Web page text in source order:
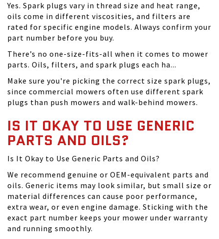
Yes. Spark plugs vary in thread size and heat range,
oils come in different viscosities, and filters are
rated for specific engine models. Always confirm your
part number before you buy.
There’s no one-size-fits-all when it comes to mower
parts. Oils, filters, and spark plugs each ha...
Make sure you're picking the correct size spark plugs,
since commercial mowers often use different spark
plugs than push mowers and walk-behind mowers.
IS IT OKAY TO USE GENERIC
PARTS AND OILS?
Is It Okay to Use Generic Parts and Oils?
We recommend genuine or OEM-equivalent parts and
oils. Generic items may look similar, but small size or
material differences can cause poor performance,
extra wear, or even engine damage. Sticking with the
exact part number keeps your mower under warranty
and running smoothly.